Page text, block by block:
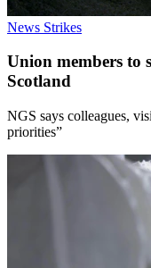
News Strikes
Union members to
Scotland
NGS says colleagues,
priorities”